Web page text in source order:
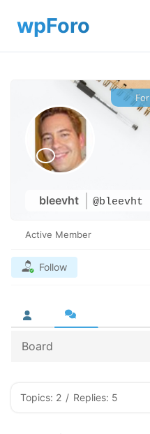
bleevht @bleevht
Active Member
Follow
Board
Topics: 2 / Replies: 5